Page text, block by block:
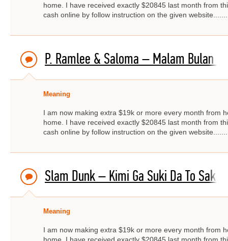
home. I have received exactly $20845 last month from
cash online by follow instruction on the given
P. Ramlee & Saloma – Malam Bulan
Meaning
I am now making extra $19k or more every month from
home. I have received exactly $20845 last month from
cash online by follow instruction on the given
Slam Dunk – Kimi Ga Suki Da To
Meaning
I am now making extra $19k or more every month from